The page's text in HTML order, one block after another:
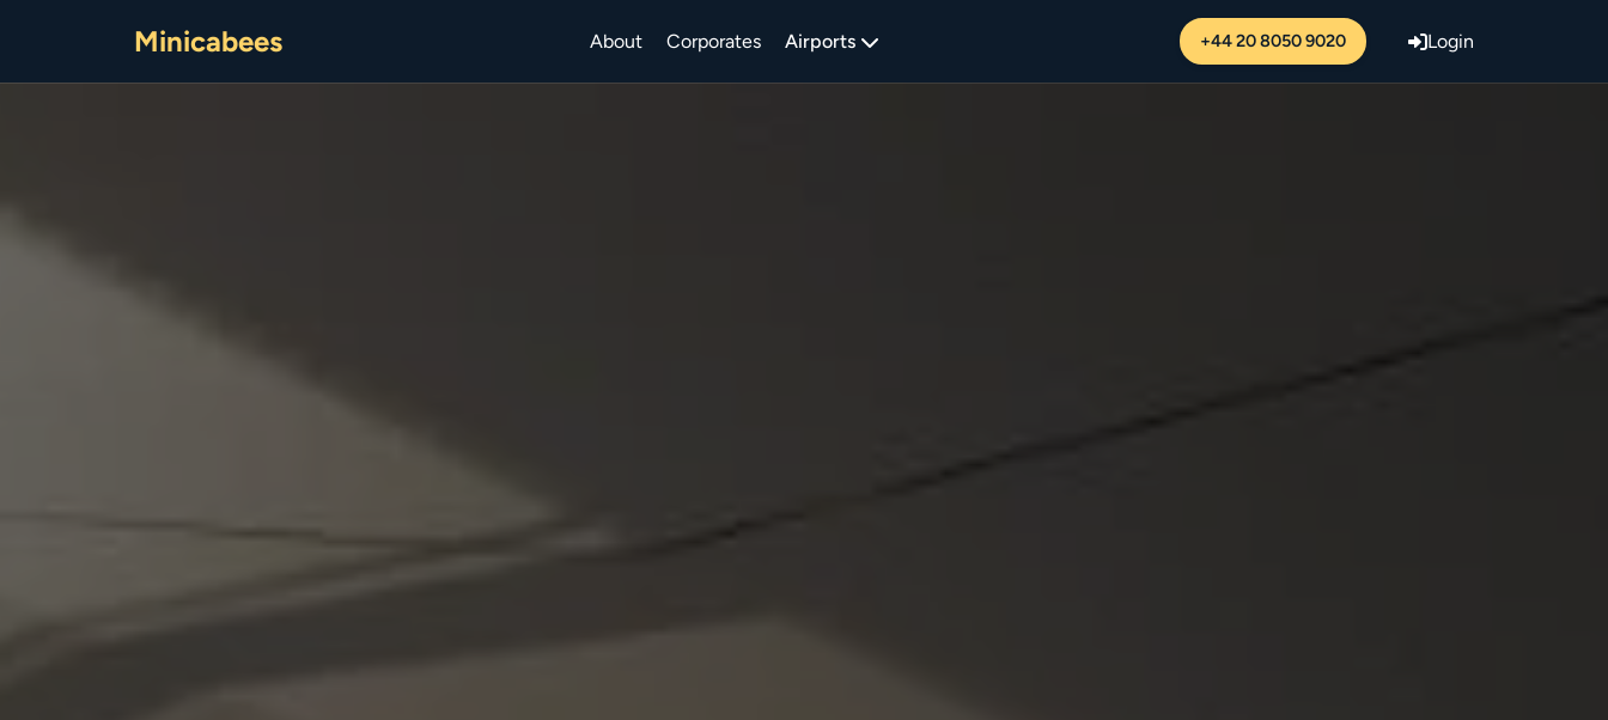
Minicabees About Corporates Airports +44 20 8050 9020 Login